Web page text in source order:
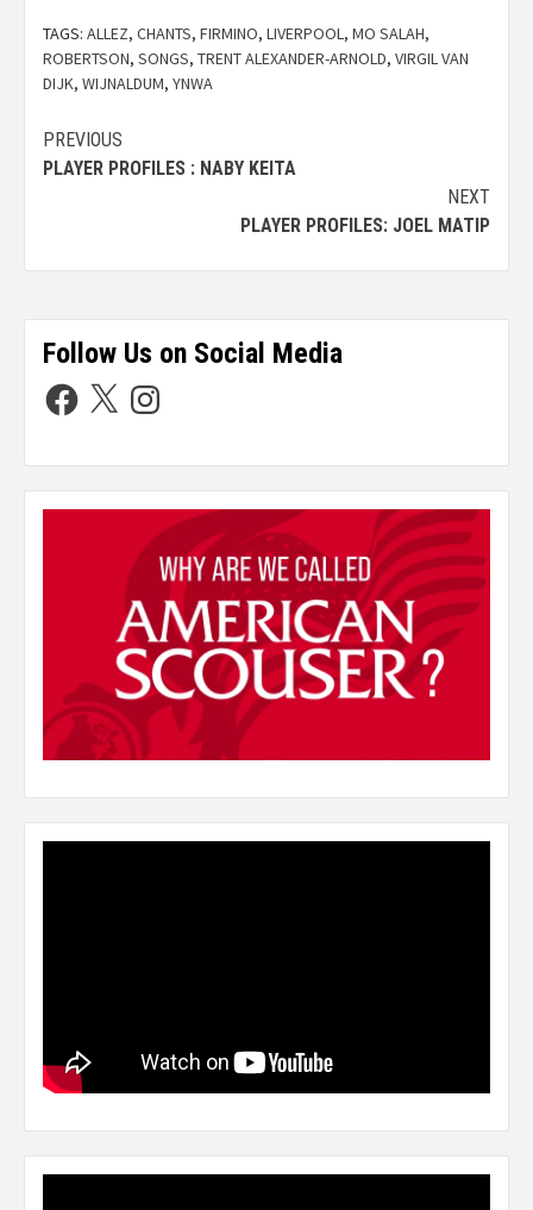
TAGS: ALLEZ, CHANTS, FIRMINO, LIVERPOOL, MO SALAH,
ROBERTSON, SONGS, TRENT ALEXANDER-ARNOLD, VIRGIL VAN
DIJK, WIJNALDUM, YNWA
PREVIOUS
PLAYER PROFILES : NABY KEITA
NEXT
PLAYER PROFILES: JOEL MATIP
Follow Us on Social Media